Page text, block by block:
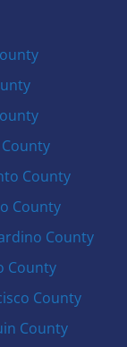
County
County
County
County
County
County